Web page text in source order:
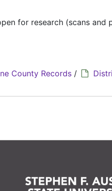
for research (scans
County Records /